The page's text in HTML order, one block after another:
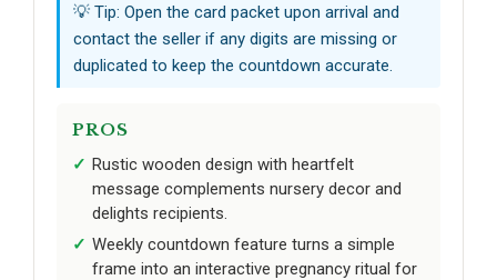
💡 Tip: Open the card packet upon arrival and
contact the seller if any digits are missing or
duplicated to keep the countdown accurate.
PROS
Rustic wooden design with heartfelt
message complements nursery decor and
delights recipients.
Weekly countdown feature turns a simple
frame into an interactive pregnancy ritual for